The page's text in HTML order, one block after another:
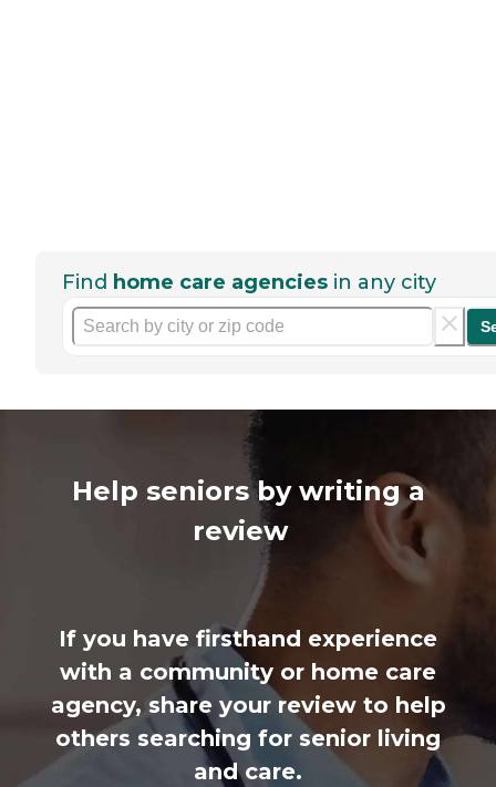
Find home care agencies in any city
Help seniors by writing a
review
If you have firsthand experience
with a community or home care
agency, share your review to help
others searching for senior living
and care.